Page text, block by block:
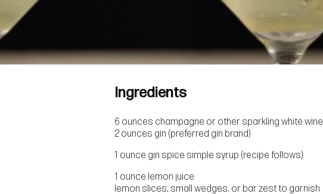
Ingredients
6 ounces champagne or other sparkling white wine
2 ounces gin (preferred gin brand)
1 ounce gin spice simple syrup (recipe follows)
1 ounce lemon juice
lemon slices, small wedges, or bar zest to garnish